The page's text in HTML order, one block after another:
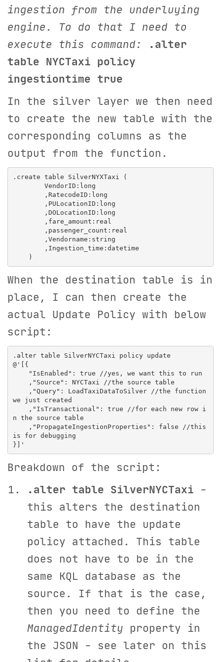
ingestion from the underluying
engine. To do that I need to
execute this command:
.alter
table NYCTaxi policy
ingestiontime true
In the silver layer we then need
to create the new table with the
corresponding columns as the
output from the function.
.create table SilverNYXTaxi (
When the destination table is in
place, I can then create the
actual Update Policy with below
script:
.alter table SilverNYCTaxi policy update
@'[{
we just created
n the source table
is for debugging
Breakdown of the script:
.alter table SilverNYCTaxi -
this alters the destination
table to have the update
policy attached. This table
does not have to be in the
same KQL database as the
source. If that is the case,
then you need to define the
ManagedIdentity property in
the JSON - see later on this